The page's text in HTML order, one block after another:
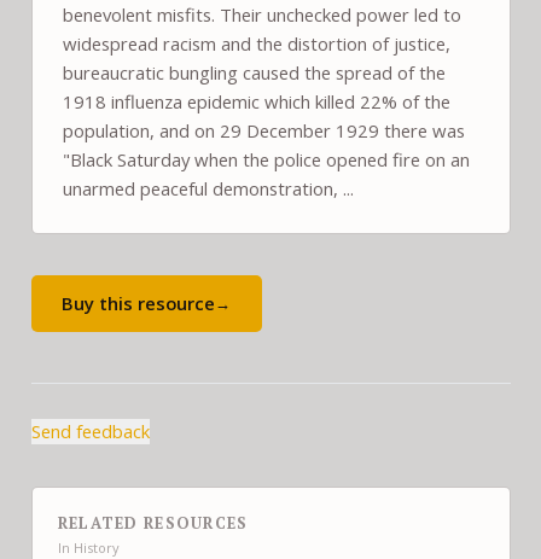
benevolent misfits. Their unchecked power led to
widespread racism and the distortion of justice,
bureaucratic bungling caused the spread of the
1918 influenza epidemic which killed 22% of the
population, and on 29 December 1929 there was
"Black Saturday when the police opened fire on an
unarmed peaceful demonstration, ...
Buy this resource→
Send feedback
RELATED RESOURCES
In History